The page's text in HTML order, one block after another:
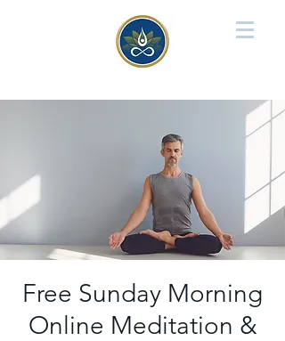
Free Sunday Morning
Online Meditation &